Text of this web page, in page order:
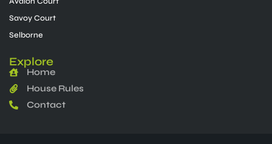
Savoy Court
Selborne
Explore
Home
House Rules
Contact